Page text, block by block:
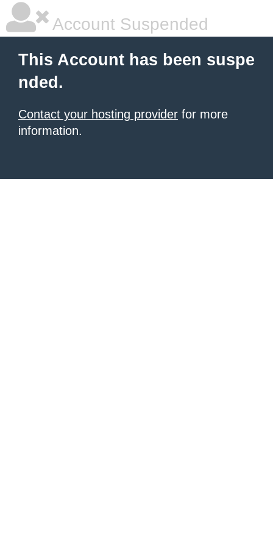
Account Suspended
This Account has been suspe
nded.
Contact your hosting provider for more
information.